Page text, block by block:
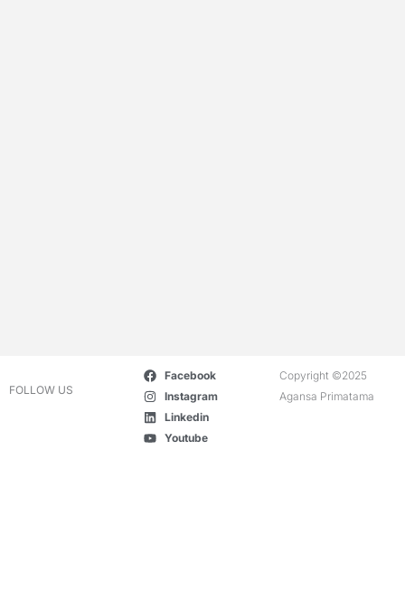
FOLLOW US
Facebook
Instagram
Linkedin
Youtube
Copyright ©2025
Agansa Primatama